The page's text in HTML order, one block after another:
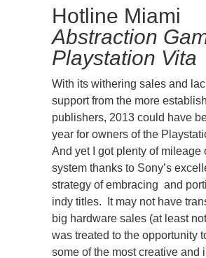
Hotline Miami
Abstraction
Playstation Vita
With its withering sales and
support from the more
publishers, 2013 could have
year for owners of the
And yet I got plenty of mileage
system thanks to Sony’s
strategy of embracing and
indy titles. It may not have
big hardware sales (at least not
was treated to the opportunity
some of the most creative and